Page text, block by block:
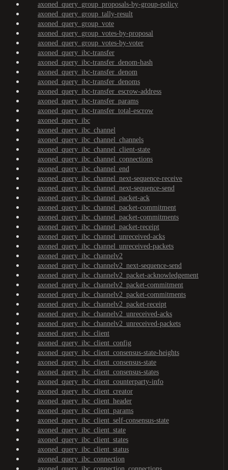
axoned_query_group_proposals-by-group-policy
axoned_query_group_tally-result
axoned_query_group_vote
axoned_query_group_votes-by-proposal
axoned_query_group_votes-by-voter
axoned_query_ibc-transfer
axoned_query_ibc-transfer_denom-hash
axoned_query_ibc-transfer_denom
axoned_query_ibc-transfer_denoms
axoned_query_ibc-transfer_escrow-address
axoned_query_ibc-transfer_params
axoned_query_ibc-transfer_total-escrow
axoned_query_ibc
axoned_query_ibc_channel
axoned_query_ibc_channel_channels
axoned_query_ibc_channel_client-state
axoned_query_ibc_channel_connections
axoned_query_ibc_channel_end
axoned_query_ibc_channel_next-sequence-receive
axoned_query_ibc_channel_next-sequence-send
axoned_query_ibc_channel_packet-ack
axoned_query_ibc_channel_packet-commitment
axoned_query_ibc_channel_packet-commitments
axoned_query_ibc_channel_packet-receipt
axoned_query_ibc_channel_unreceived-acks
axoned_query_ibc_channel_unreceived-packets
axoned_query_ibc_channelv2
axoned_query_ibc_channelv2_next-sequence-send
axoned_query_ibc_channelv2_packet-acknowledgement
axoned_query_ibc_channelv2_packet-commitment
axoned_query_ibc_channelv2_packet-commitments
axoned_query_ibc_channelv2_packet-receipt
axoned_query_ibc_channelv2_unreceived-acks
axoned_query_ibc_channelv2_unreceived-packets
axoned_query_ibc_client
axoned_query_ibc_client_config
axoned_query_ibc_client_consensus-state-heights
axoned_query_ibc_client_consensus-state
axoned_query_ibc_client_consensus-states
axoned_query_ibc_client_counterparty-info
axoned_query_ibc_client_creator
axoned_query_ibc_client_header
axoned_query_ibc_client_params
axoned_query_ibc_client_self-consensus-state
axoned_query_ibc_client_state
axoned_query_ibc_client_states
axoned_query_ibc_client_status
axoned_query_ibc_connection